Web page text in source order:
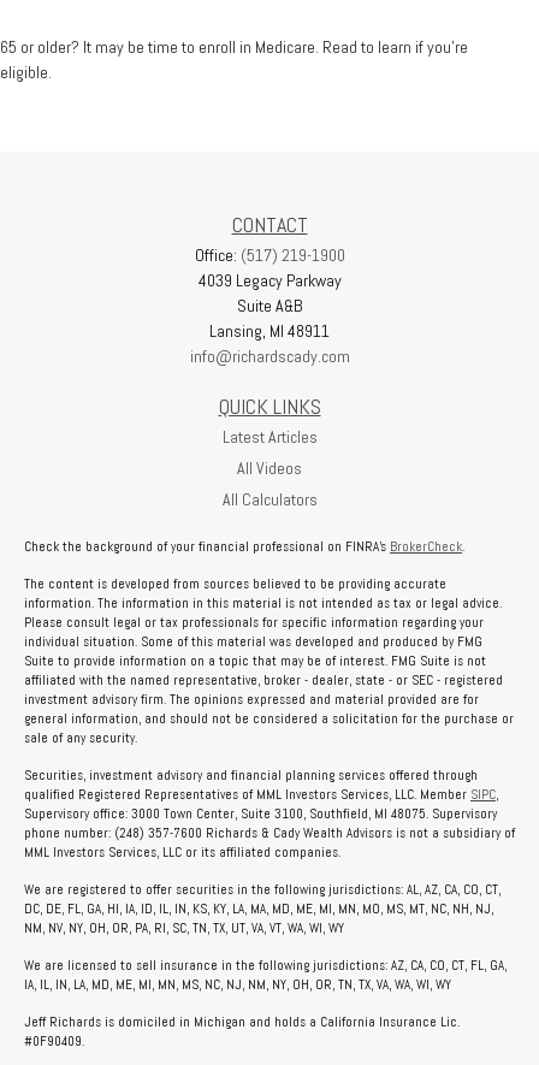
65 or older? It may be time to enroll in Medicare. Read to learn if you’re
eligible.
CONTACT
Office: (517) 219-1900
4039 Legacy Parkway
Suite A&B
Lansing, MI 48911
info@richardscady.com
QUICK LINKS
Latest Articles
All Videos
All Calculators
Check the background of your financial professional on FINRA's BrokerCheck.
The content is developed from sources believed to be providing accurate
information. The information in this material is not intended as tax or legal advice.
Please consult legal or tax professionals for specific information regarding your
individual situation. Some of this material was developed and produced by FMG
Suite to provide information on a topic that may be of interest. FMG Suite is not
affiliated with the named representative, broker - dealer, state - or SEC - registered
investment advisory firm. The opinions expressed and material provided are for
general information, and should not be considered a solicitation for the purchase or
sale of any security.
Securities, investment advisory and financial planning services offered through
qualified Registered Representatives of MML Investors Services, LLC. Member SIPC,
Supervisory office: 3000 Town Center, Suite 3100, Southfield, MI 48075. Supervisory
phone number: (248) 357-7600 Richards & Cady Wealth Advisors is not a subsidiary of
MML Investors Services, LLC or its affiliated companies.
We are registered to offer securities in the following jurisdictions: AL, AZ, CA, CO, CT,
DC, DE, FL, GA, HI, IA, ID, IL, IN, KS, KY, LA, MA, MD, ME, MI, MN, MO, MS, MT, NC, NH, NJ,
NM, NV, NY, OH, OR, PA, RI, SC, TN, TX, UT, VA, VT, WA, WI, WY
We are licensed to sell insurance in the following jurisdictions: AZ, CA, CO, CT, FL, GA,
IA, IL, IN, LA, MD, ME, MI, MN, MS, NC, NJ, NM, NY, OH, OR, TN, TX, VA, WA, WI, WY
Jeff Richards is domiciled in Michigan and holds a California Insurance Lic.
#0F90409.